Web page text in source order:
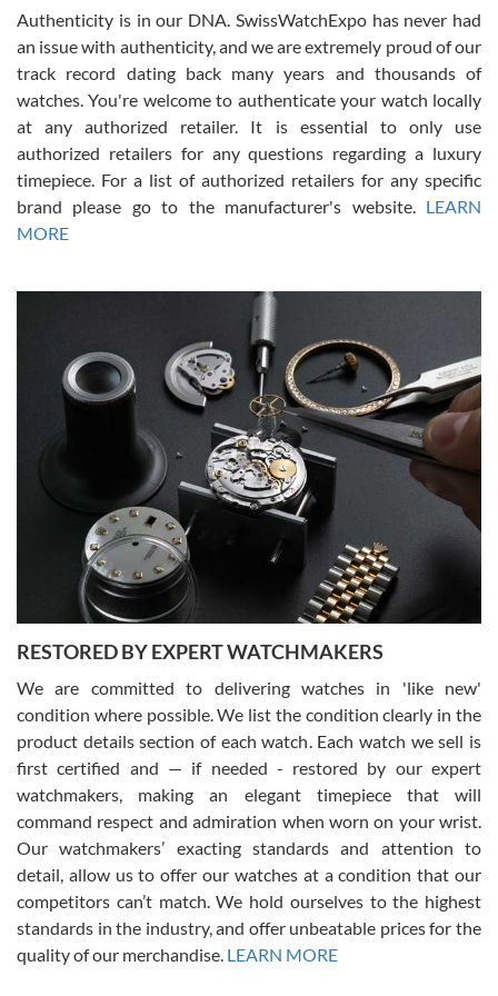
Russ D
7/30/2026
Amazing selection, competitive prices, great overall experience.
David R. was fantastic to work with. Patient and understanding.
This was my first watch and experience with them but won’t be my
Gregory Girshin
7/29/2026
I am using Swiss Watch Expo for several years now, and can’t be
happier with the quality of their service! The experience with
purchases is always seamless, stress free, fast, reliable and
courteous. It applies to selling, trade in and buying watches alike.
You can buy with confidence from Swiss Watch Expo!
David Pigg
7/28/2026
This was my first experience dealing with SWE as I had been looking
for an Omega Seamaster for a while and found the perfect one. It
was labeled as used but it seems the previous owner must have
been a collector as it was unworn seemingly. Not a scratch on it. It
was basically brand new. And I got it for nearly half off what a new
model would be. I definitely have plans to buy more luxury watches
from SWE.
Authenticity is in our DNA. SwissWatchExpo has never had
an issue with authenticity, and we are extremely proud of our
track record dating back many years and thousands of
watches. You're welcome to authenticate your watch locally
at any authorized retailer. It is essential to only use
authorized retailers for any questions regarding a luxury
timepiece. For a list of authorized retailers for any specific
brand please go to the manufacturer's website. LEARN
MORE
RESTORED BY EXPERT WATCHMAKERS
We are committed to delivering watches in 'like new'
condition where possible. We list the condition clearly in the
product details section of each watch. Each watch we sell is
first certified and — if needed - restored by our expert
watchmakers, making an elegant timepiece that will
command respect and admiration when worn on your wrist.
Our watchmakers’ exacting standards and attention to
detail, allow us to offer our watches at a condition that our
competitors can’t match. We hold ourselves to the highest
standards in the industry, and offer unbeatable prices for the
quality of our merchandise. LEARN MORE